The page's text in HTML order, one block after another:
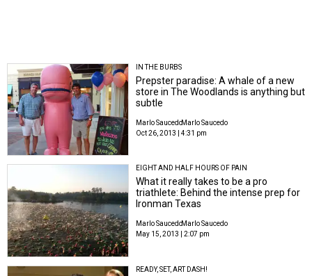
IN THE BURBS
Prepster paradise: A whale of a new
store in The Woodlands is anything but
subtle
Marlo SaucedoMarlo Saucedo
Oct 26, 2013 | 4:31 pm
EIGHT AND HALF HOURS OF PAIN
What it really takes to be a pro
triathlete: Behind the intense prep for
Ironman Texas
Marlo SaucedoMarlo Saucedo
May 15, 2013 | 2:07 pm
READY, SET, ART DASH!